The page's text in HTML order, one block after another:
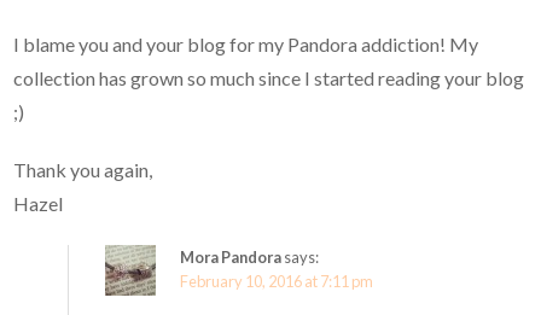
I blame you and your blog for my Pandora addiction! My
collection has grown so much since I started reading your blog
;)
Thank you again,
Hazel
Mora Pandorasays:
February 10, 2016 at 7:11 pm